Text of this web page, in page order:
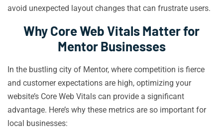
avoid unexpected layout changes that can frustrate users.
Why Core Web Vitals Matter for
Mentor Businesses
In the bustling city of Mentor, where competition is fierce
and customer expectations are high, optimizing your
website’s Core Web Vitals can provide a significant
advantage. Here’s why these metrics are so important for
local businesses: